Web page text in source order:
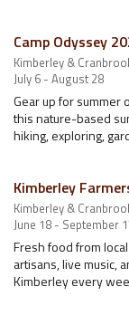
Camp Odyssey
Kimberley &
July 6 - August 28
Gear up for summer
this nature-based
hiking, exploring,
Kimberley
Kimberley &
June 18 - September
Fresh food from
artisans, live music,
Kimberley every